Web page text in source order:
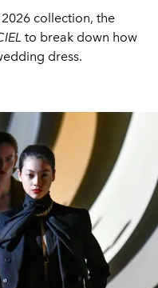
collection, the
to break down how
dress.